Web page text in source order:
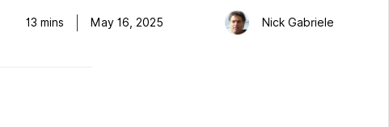
13 mins May 16, 2025 Nick Gabriele